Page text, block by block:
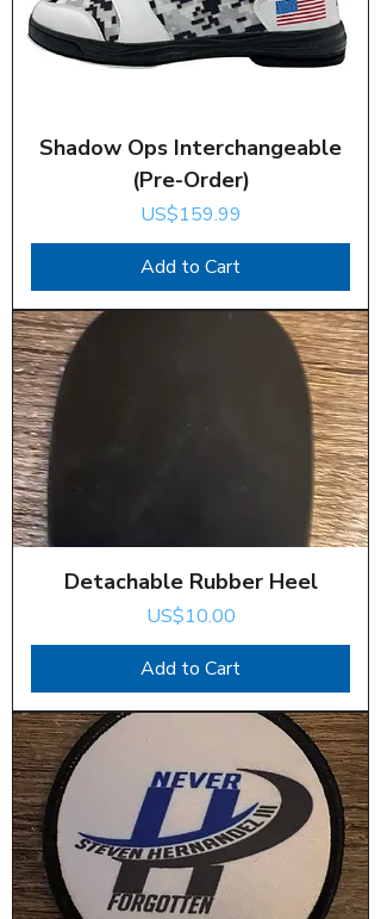
Shadow Ops Interchangeable
(Pre-Order)
Price
US$159.99
Add to Cart
Detachable Rubber Heel
Price
US$10.00
Add to Cart